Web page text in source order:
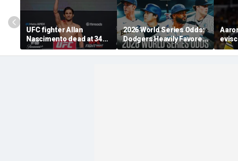
UFC fighter Allan
Nascimento dead at 34
after apparent heart
attack
2026 World Series Odds:
Dodgers Heavily Favored
After MLB Trade
Deadline
Fifth